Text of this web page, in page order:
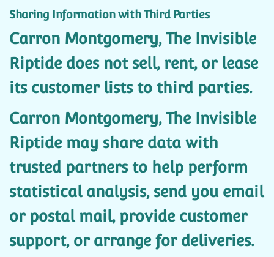
Sharing Information with Third Parties
Carron Montgomery, The Invisible
Riptide does not sell, rent, or lease
its customer lists to third parties.
Carron Montgomery, The Invisible
Riptide may share data with
trusted partners to help perform
statistical analysis, send you email
or postal mail, provide customer
support, or arrange for deliveries.